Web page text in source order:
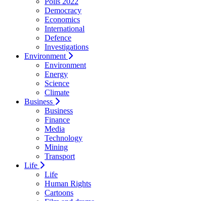
Democracy
Economics
International
Defence
Investigations
Environment
Environment
Energy
Science
Climate
Business
Business
Finance
Media
Technology
Mining
Transport
Life
Life
Human Rights
Cartoons